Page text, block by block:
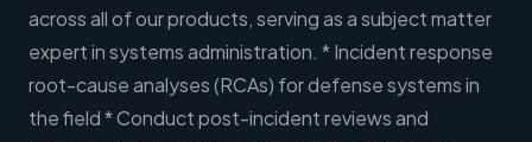
across all of our products, serving as a subject matter
expert in systems administration. * Incident response
root-cause analyses (RCAs) for defense systems in
the field * Conduct post-incident reviews and